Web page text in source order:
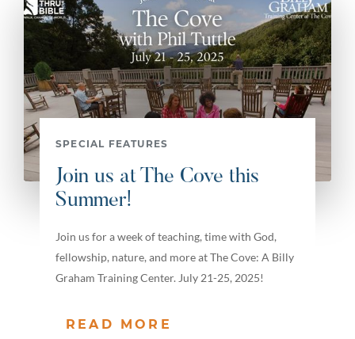
SPECIAL FEATURES
Join us at The Cove this
Summer!
Join us for a week of teaching, time with God,
fellowship, nature, and more at The Cove: A Billy
Graham Training Center. July 21-25, 2025!
READ MORE